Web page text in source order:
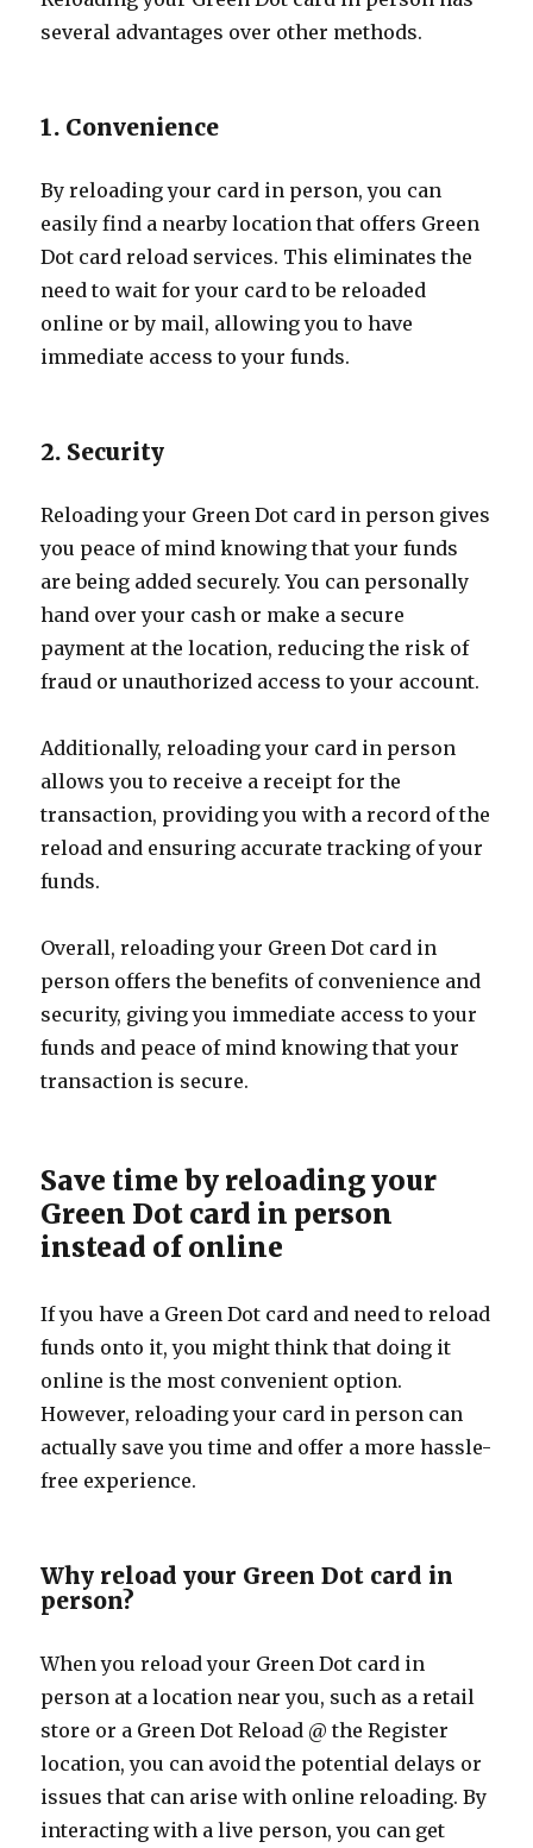
several advantages over other methods.
1. Convenience
By reloading your card in person, you can
easily find a nearby location that offers Green
Dot card reload services. This eliminates the
need to wait for your card to be reloaded
online or by mail, allowing you to have
immediate access to your funds.
2. Security
Reloading your Green Dot card in person gives
you peace of mind knowing that your funds
are being added securely. You can personally
hand over your cash or make a secure
payment at the location, reducing the risk of
fraud or unauthorized access to your account.
Additionally, reloading your card in person
allows you to receive a receipt for the
transaction, providing you with a record of the
reload and ensuring accurate tracking of your
funds.
Overall, reloading your Green Dot card in
person offers the benefits of convenience and
security, giving you immediate access to your
funds and peace of mind knowing that your
transaction is secure.
Save time by reloading your
Green Dot card in person
instead of online
If you have a Green Dot card and need to reload
funds onto it, you might think that doing it
online is the most convenient option.
However, reloading your card in person can
actually save you time and offer a more hassle-
free experience.
Why reload your Green Dot card in
person?
When you reload your Green Dot card in
person at a location near you, such as a retail
store or a Green Dot Reload @ the Register
location, you can avoid the potential delays or
issues that can arise with online reloading. By
interacting with a live person, you can get